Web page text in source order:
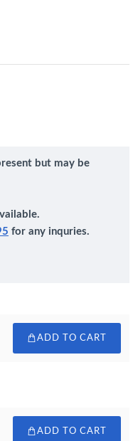
but may be
for any inquries.
ADD TO CART
ADD TO CART